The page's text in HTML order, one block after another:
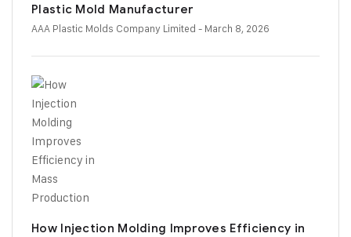
Plastic Mold Manufacturer
AAA Plastic Molds Company Limited - March 8, 2026
How Injection Molding Improves Efficiency in